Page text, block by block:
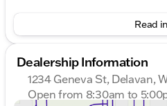
Under the hood, the
V6 Flex Fuel engine,
transmission with
beast ensures smooth
performance. The flexible
added convenience and
Read
Dealership Information
1234 Geneva St, Delavan,
Open from 8:30am to